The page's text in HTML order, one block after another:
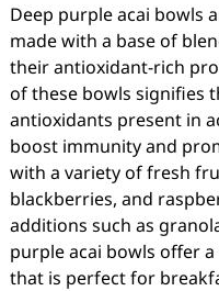
Deep purple acai bowls
made with a base of
their antioxidant-rich
of these bowls signifies
antioxidants present in
boost immunity and
with a variety of fresh
blackberries, and
additions such as
purple acai bowls offer
that is perfect for